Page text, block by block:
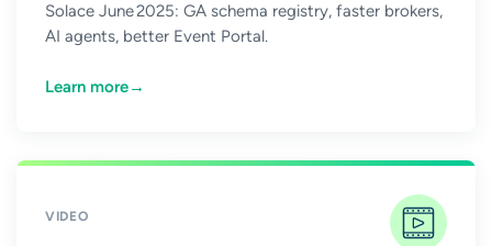
Solace June 2025: GA schema registry, faster brokers,
AI agents, better Event Portal.
Learn more→
VIDEO